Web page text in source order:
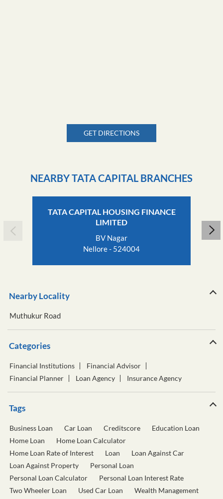
GET DIRECTIONS
NEARBY TATA CAPITAL BRANCHES
TATA CAPITAL HOUSING FINANCE
LIMITED
BV Nagar
Nellore - 524004
Nearby Locality
Muthukur Road
Categories
Financial Institutions
Financial Advisor
Financial Planner
Loan Agency Insurance Agency
Tags
Business Loan Car Loan Creditscore
Education Loan
Home Loan
Home Loan Calculator
Home Loan Rate of Interest
Loan
Loan Against Car
Loan Against Property
Personal Loan
Personal Loan Calculator
Personal Loan Interest Rate
Two Wheeler Loan
Used Car Loan Wealth Management